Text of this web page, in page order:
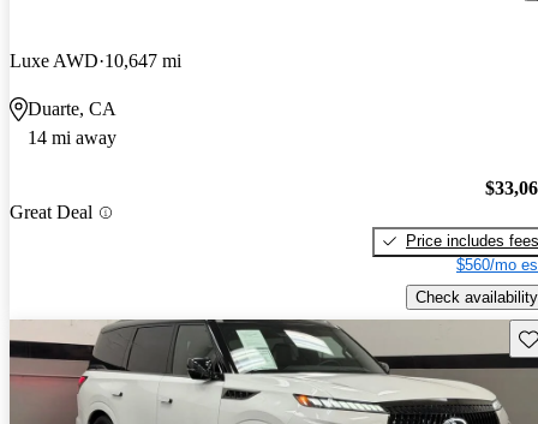
Luxe AWD 10,647 mi
Duarte, CA
14 mi away
Great Deal
Price includes fees
$560/mo
Check availability